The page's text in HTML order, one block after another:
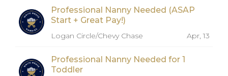
Professional Nanny Needed (ASAP
Start + Great Pay!)
Logan Circle/Chevy Chase Apr, 13
Professional Nanny Needed for 1
Toddler